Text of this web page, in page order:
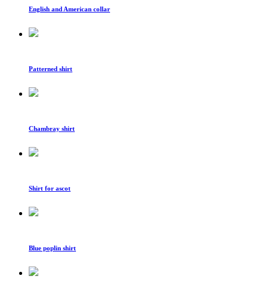
English and American collar
Patterned shirt
Chambray shirt
Shirt for ascot
Blue poplin shirt